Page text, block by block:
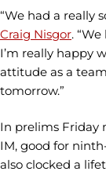
“We had a really
Craig Nisgor.
I’m really happy
attitude as a
tomorrow.”
In prelims Friday
IM, good for
also clocked a